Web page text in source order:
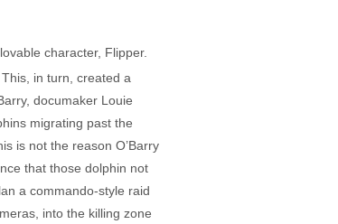
character, Flipper.
in turn, created a
documaker Louie
migrating past the
is not the reason O’Barry
that those dolphin not
a commando-style raid
into the killing zone